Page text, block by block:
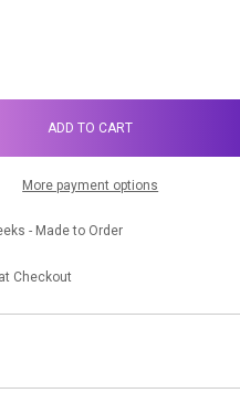
More payment options
- Made to Order
Checkout